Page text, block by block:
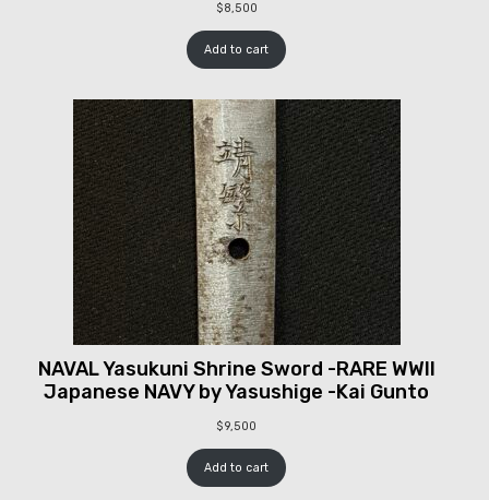
$8,500
Add to cart
NAVAL Yasukuni Shrine Sword -RARE WWII
Japanese NAVY by Yasushige -Kai Gunto
$9,500
Add to cart